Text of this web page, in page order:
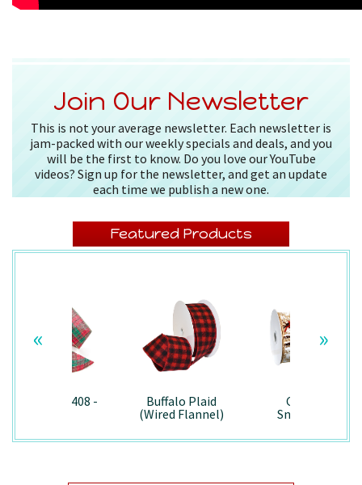
Join Our Newsletter
This is not your average newsletter. Each newsletter is
jam-packed with our weekly specials and deals, and you
will be the first to know. Do you love our YouTube
videos? Sign up for the newsletter, and get an update
each time we publish a new one.
Featured Products
Splendor/7408 -
Buffalo Plaid
(Wired Flannel)
Country
Snowman -
« »